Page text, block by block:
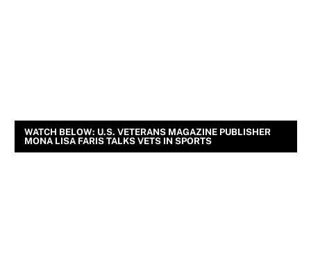
WATCH BELOW: U.S. VETERANS MAGAZINE PUBLISHER
MONA LISA FARIS TALKS VETS IN SPORTS